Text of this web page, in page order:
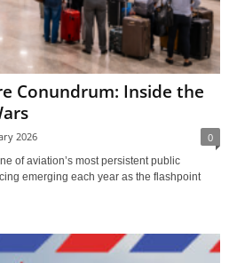
Conundrum: Inside the
2026 0
of aviation’s most persistent public
emerging each year as the flashpoint